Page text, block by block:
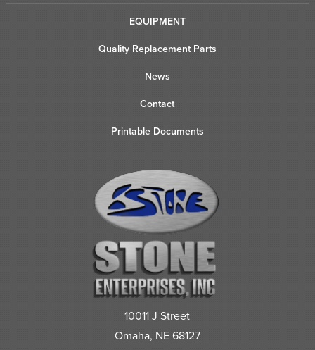
EQUIPMENT
Quality Replacement Parts
News
Contact
Printable Documents
10011 J Street
Omaha, NE 68127